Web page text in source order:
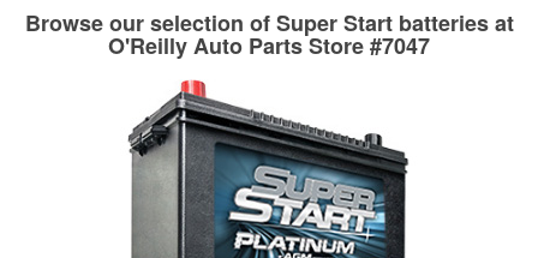
Browse our selection of Super Start batteries at
O'Reilly Auto Parts Store #7047